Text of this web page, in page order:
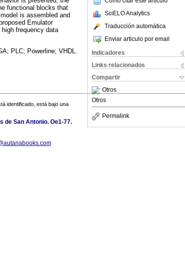
SciELO Analytics
Traducción automática
Enviar articulo por email
Indicadores
Links relacionados
Compartir
Otros
Otros
Permalink
functional blocks that
is assembled and
Emulator
frequency data
PLC; Powerline; VHDL.
identificado, está bajo una
de San Antonio. Oe1-77.